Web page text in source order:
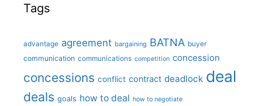
Tags
advantage agreement bargaining BATNA buyer
communication communications competition concession
concessions conflict contract deadlock deal
deals goals how to deal how to negotiate